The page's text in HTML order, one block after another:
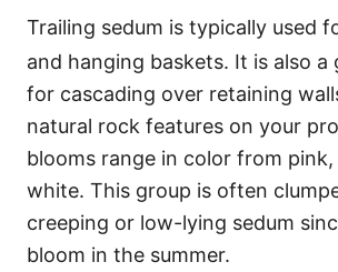
Trailing sedum is typically used
and hanging baskets. It is also a
for cascading over retaining
natural rock features on your
blooms range in color from
white. This group is often
creeping or low-lying sedum
bloom in the summer.